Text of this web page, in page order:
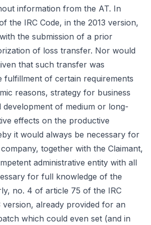
information from the AT. In
the IRC Code, in the 2013 version,
the submission of a prior
of loss transfer. Nor would
that such transfer was
fulfillment of certain requirements
reasons, strategy for business
development of medium or long-
effects on the productive
it would always be necessary for
together with the Claimant,
administrative entity with all
for full knowledge of the
no. 4 of article 75 of the IRC
version, already provided for an
which could even set (and in